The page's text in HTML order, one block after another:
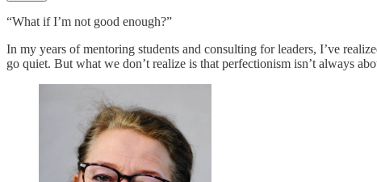
“What if I’m not good enough?”
In my years of mentoring students and consulting for leaders, I’ve
go quiet. But what we don’t realize is that perfectionism isn’t always